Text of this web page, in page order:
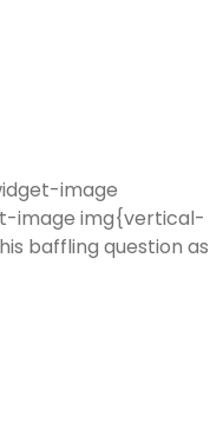
image
image img{vertical-
baffling question as